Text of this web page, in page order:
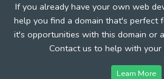
If you already have your own web
help you find a domain that's perfect
it's opportunities with this domain or
Contact us to help with your
Learn More